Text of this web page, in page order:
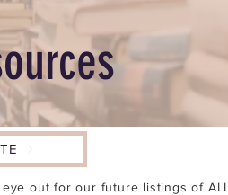
out for our future listings of